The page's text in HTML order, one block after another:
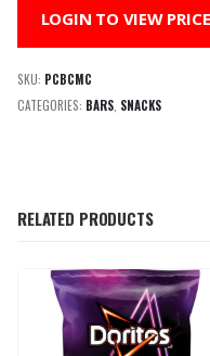
LOGIN TO VIEW PRICE
SKU: PCBCMC
CATEGORIES: BARS SNACKS
RELATED PRODUCTS